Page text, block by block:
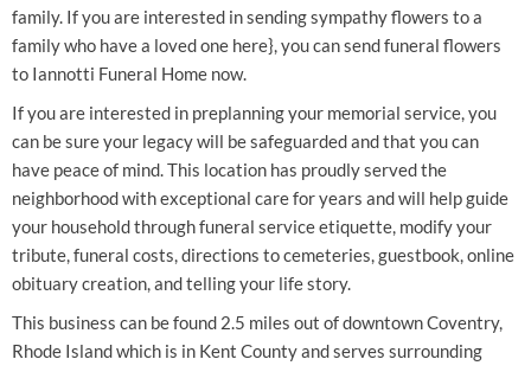
family. If you are interested in sending sympathy flowers to a
family who have a loved one here}, you can send funeral flowers
to Iannotti Funeral Home now.
If you are interested in preplanning your memorial service, you
can be sure your legacy will be safeguarded and that you can
have peace of mind. This location has proudly served the
neighborhood with exceptional care for years and will help guide
your household through funeral service etiquette, modify your
tribute, funeral costs, directions to cemeteries, guestbook, online
obituary creation, and telling your life story.
This business can be found 2.5 miles out of downtown Coventry,
Rhode Island which is in Kent County and serves surrounding